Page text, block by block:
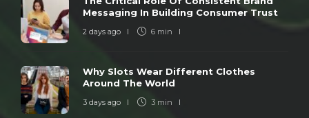
Messaging In Building Consumer Trust
2 days ago 6 min
Why Slots Wear Different Clothes
Around The World
3 days ago 3 min